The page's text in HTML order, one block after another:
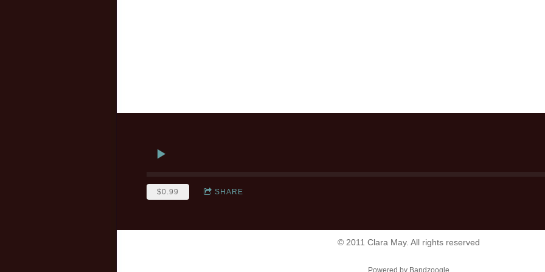
$0.99 SHARE
© 2011 Clara May. All rights reserved
Powered by Bandzoogle